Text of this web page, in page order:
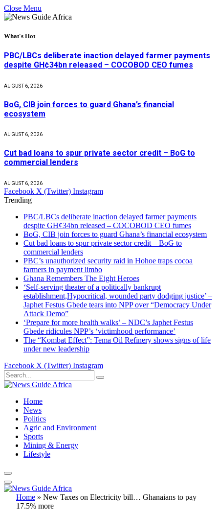
Close Menu
What's Hot
PBC/LBCs deliberate inaction delayed farmer payments
despite GH¢34bn released – COCOBOD CEO fumes
AUGUST 6, 2026
BoG, CIB join forces to guard Ghana’s financial
ecosystem
AUGUST 6, 2026
Cut bad loans to spur private sector credit – BoG to
commercial lenders
AUGUST 6, 2026
Facebook X (Twitter) Instagram
Trending
PBC/LBCs deliberate inaction delayed farmer payments
despite GH¢34bn released – COCOBOD CEO fumes
BoG, CIB join forces to guard Ghana’s financial ecosystem
Cut bad loans to spur private sector credit – BoG to
commercial lenders
PBC’s unauthorized security raid in Hohoe traps cocoa
farmers in payment limbo
Ghana Remembers The Eight Heroes
‘Self-serving theater of a politically bankrupt
establishment,Hypocritical, wounded party dodging justice’ –
Japhet Festus Gbede tears into NPP over “Democracy Under
Attack Demo”
‘Prepare for more health walks’ – NDC’s Japhet Festus
Gbede ridicules NPP’s ‘victimhood performance’
The “Kombat Effect”: Tema Oil Refinery shows signs of life
under new leadership
Facebook X (Twitter) Instagram
Home
News
Politics
Agric and Environment
Sports
Mining & Energy
Lifestyle
Home » New Taxes on Electricity bill… Ghanaians to pay
17.5% more